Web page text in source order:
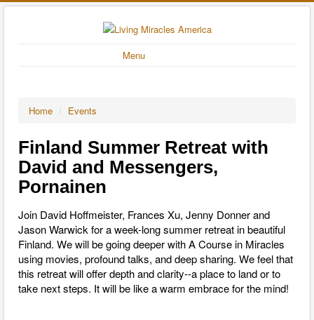
Menu
Home / Events
Finland Summer Retreat with
David and Messengers,
Pornainen
Join David Hoffmeister, Frances Xu, Jenny Donner and
Jason Warwick for a week-long summer retreat in beautiful
Finland. We will be going deeper with A Course in Miracles
using movies, profound talks, and deep sharing. We feel that
this retreat will offer depth and clarity--a place to land or to
take next steps. It will be like a warm embrace for the mind!